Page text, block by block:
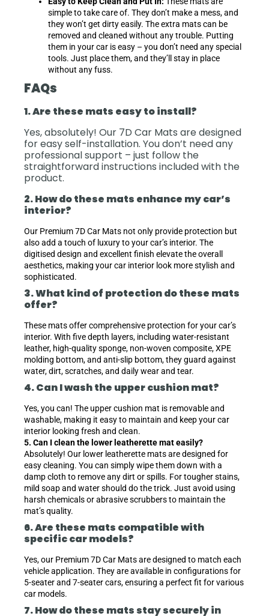
simple to take care of. They don’t make a mess, and
they won’t get dirty easily. The extra mats can be
removed and cleaned without any trouble. Putting
them in your car is easy – you don’t need any special
tools. Just place them, and they’ll stay in place
without any fuss.
FAQs
1. Are these mats easy to install?
Yes, absolutely! Our 7D Car Mats are designed
for easy self-installation. You don’t need any
professional support – just follow the
straightforward instructions included with the
product.
2. How do these mats enhance my car’s
interior?
Our Premium 7D Car Mats not only provide protection but
also add a touch of luxury to your car’s interior. The
digitised design and excellent finish elevate the overall
aesthetics, making your car interior look more stylish and
sophisticated.
3. What kind of protection do these mats
offer?
These mats offer comprehensive protection for your car’s
interior. With five depth layers, including water-resistant
leather, high-quality sponge, non-woven composite, XPE
molding bottom, and anti-slip bottom, they guard against
water, dirt, scratches, and daily wear and tear.
4. Can I wash the upper cushion mat?
Yes, you can! The upper cushion mat is removable and
washable, making it easy to maintain and keep your car
interior looking fresh and clean.
5. Can I clean the lower leatherette mat easily?
Absolutely! Our lower leatherette mats are designed for
easy cleaning. You can simply wipe them down with a
damp cloth to remove any dirt or spills. For tougher stains,
mild soap and water should do the trick. Just avoid using
harsh chemicals or abrasive scrubbers to maintain the
mat’s quality.
6. Are these mats compatible with
specific car models?
Yes, our Premium 7D Car Mats are designed to match each
vehicle application. They are available in configurations for
5-seater and 7-seater cars, ensuring a perfect fit for various
car models.
7. How do these mats stay securely in